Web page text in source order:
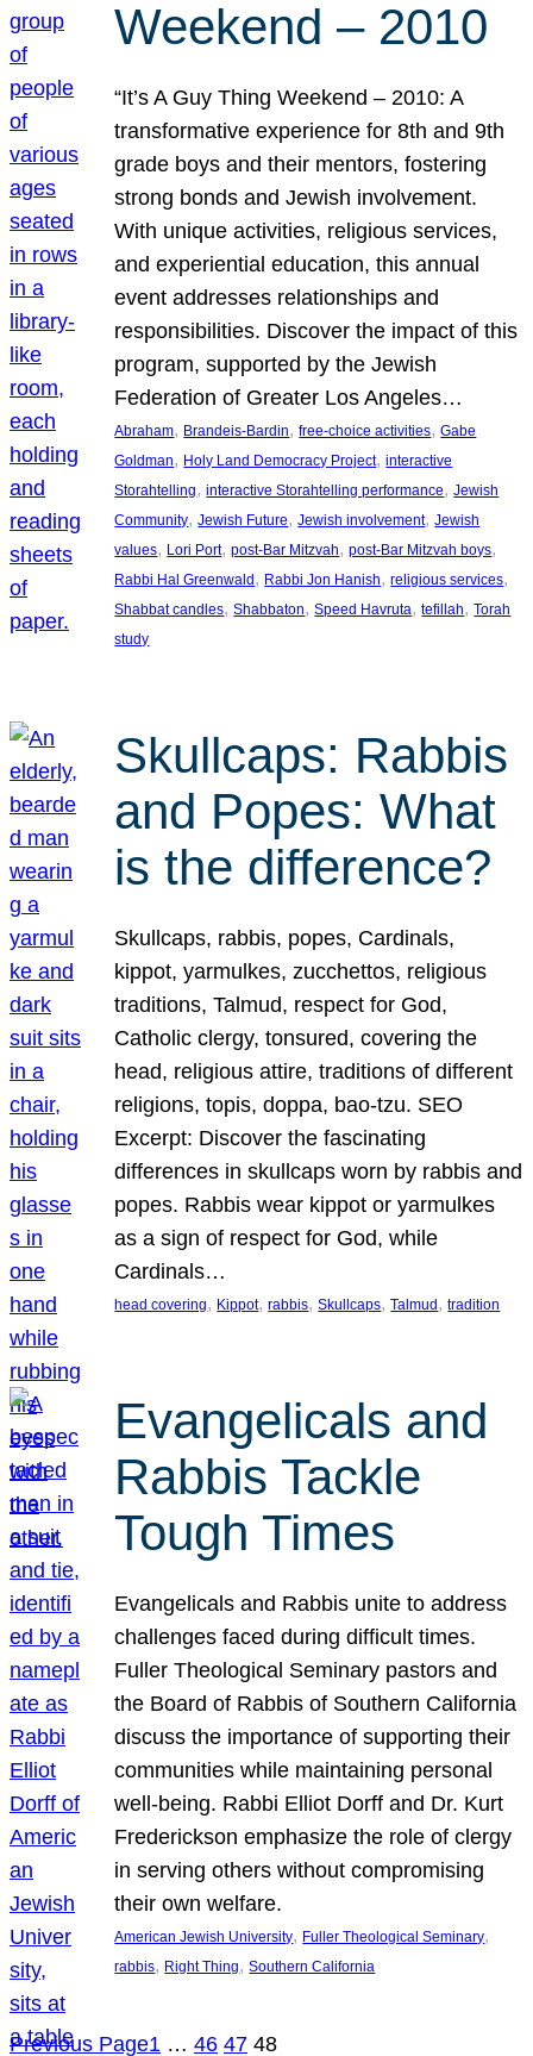
Weekend – 2010
“It’s A Guy Thing Weekend – 2010: A
transformative experience for 8th and 9th
grade boys and their mentors, fostering
strong bonds and Jewish involvement.
With unique activities, religious services,
and experiential education, this annual
event addresses relationships and
responsibilities. Discover the impact of this
program, supported by the Jewish
Federation of Greater Los Angeles…
Abraham, Brandeis-Bardin, free-choice activities, Gabe
Goldman, Holy Land Democracy Project, interactive
Storahtelling, interactive Storahtelling performance, Jewish
Community, Jewish Future, Jewish involvement, Jewish
values, Lori Port, post-Bar Mitzvah, post-Bar Mitzvah boys
Rabbi Hal Greenwald , Rabbi Jon Hanish, religious services
Shabbat candles, Shabbaton, Speed Havruta, tefillah, Torah
study
Skullcaps: Rabbis
and Popes: What
is the difference?
Skullcaps, rabbis, popes, Cardinals,
kippot, yarmulkes, zucchettos, religious
traditions, Talmud, respect for God,
Catholic clergy, tonsured, covering the
head, religious attire, traditions of different
religions, topis, doppa, bao-tzu. SEO
Excerpt: Discover the fascinating
differences in skullcaps worn by rabbis and
popes. Rabbis wear kippot or yarmulkes
as a sign of respect for God, while
Cardinals…
head covering, Kippot, rabbis, Skullcaps, Talmud , tradition
Evangelicals and
Rabbis Tackle
Tough Times
Evangelicals and Rabbis unite to address
challenges faced during difficult times.
Fuller Theological Seminary pastors and
the Board of Rabbis of Southern California
discuss the importance of supporting their
communities while maintaining personal
well-being. Rabbi Elliot Dorff and Dr. Kurt
Frederickson emphasize the role of clergy
in serving others without compromising
their own welfare.
American Jewish University, Fuller Theological Seminary
rabbis, Right Thing, Southern California
Previous Page1 … 46 47 48